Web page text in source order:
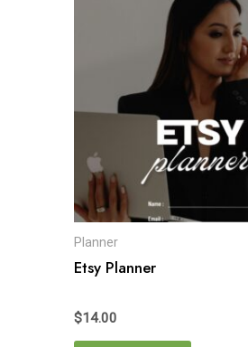
Planner
Etsy Planner
$14.00